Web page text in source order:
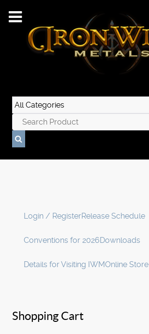
Login / RegisterRelease Schedule
Conventions for 2026Downloads
Details for Visiting IWMOnline Store
Shopping Cart